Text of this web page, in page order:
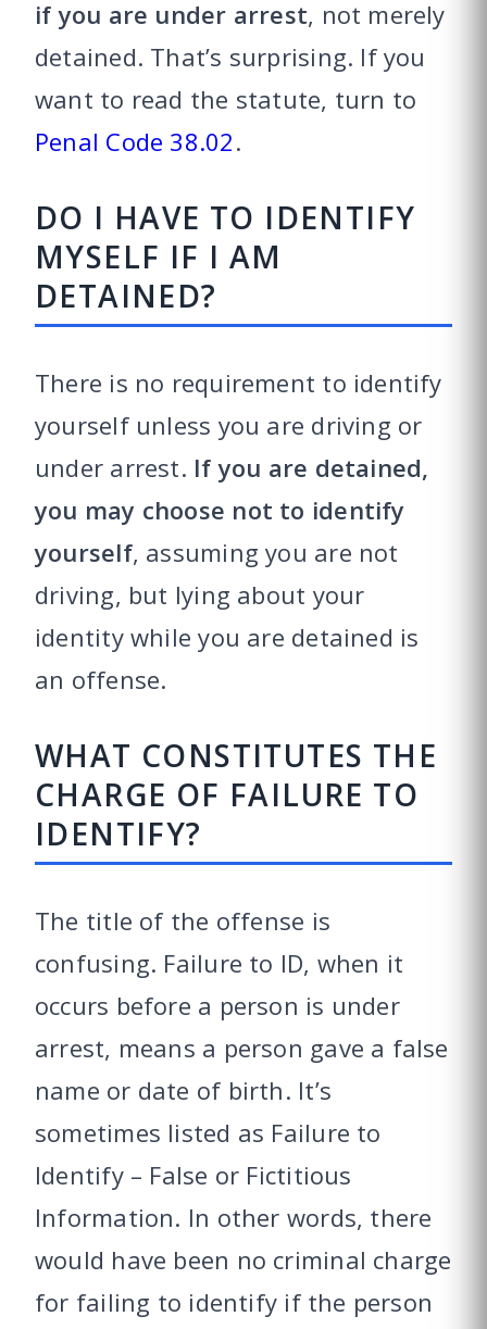
if you are under arrest, not merely
detained. That’s surprising. If you
want to read the statute, turn to
Penal Code 38.02.
DO I HAVE TO IDENTIFY
MYSELF IF I AM
DETAINED?
There is no requirement to identify
yourself unless you are driving or
under arrest. If you are detained,
you may choose not to identify
yourself, assuming you are not
driving, but lying about your
identity while you are detained is
an offense.
WHAT CONSTITUTES THE
CHARGE OF FAILURE TO
IDENTIFY?
The title of the offense is
confusing. Failure to ID, when it
occurs before a person is under
arrest, means a person gave a false
name or date of birth. It’s
sometimes listed as Failure to
Identify – False or Fictitious
Information. In other words, there
would have been no criminal charge
for failing to identify if the person